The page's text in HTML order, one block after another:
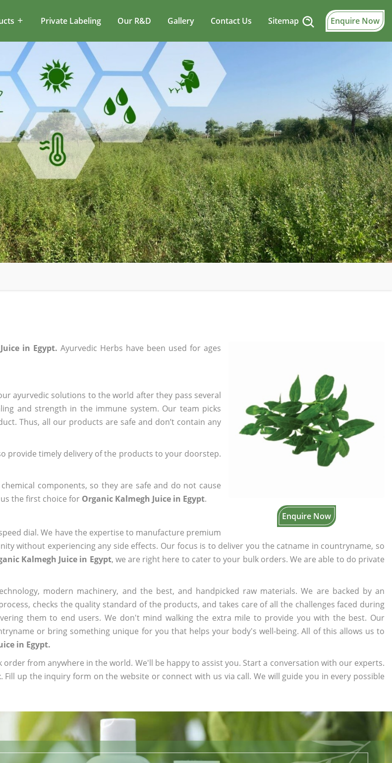
Private Labeling Our R&D Gallery Contact Us Sitemap Enquire Now
Enquire Now
in Egypt. Ayurvedic Herbs have been used for ages
ayurvedic solutions to the world after they pass several
and strength in the immune system. Our team picks
Thus, all our products are safe and don’t contain any
provide timely delivery of the products to your doorstep.
components, so they are safe and do not cause
the first choice for Organic Kalmegh Juice in Egypt.
dial. We have the expertise to manufacture premium
without experiencing any side effects. Our focus is to deliver you the catname in countryname, so
Kalmegh Juice in Egypt, we are right here to cater to your bulk orders. We are able to do private
modern machinery, and the best, and handpicked raw materials. We are backed by an
checks the quality standard of the products, and takes care of all the challenges faced during
them to end users. We don't mind walking the extra mile to provide you with the best. Our
or bring something unique for you that helps your body's well-being. All of this allows us to
in Egypt.
from anywhere in the world. We'll be happy to assist you. Start a conversation with our experts.
. Fill up the inquiry form on the website or connect with us via call. We will guide you in every possible